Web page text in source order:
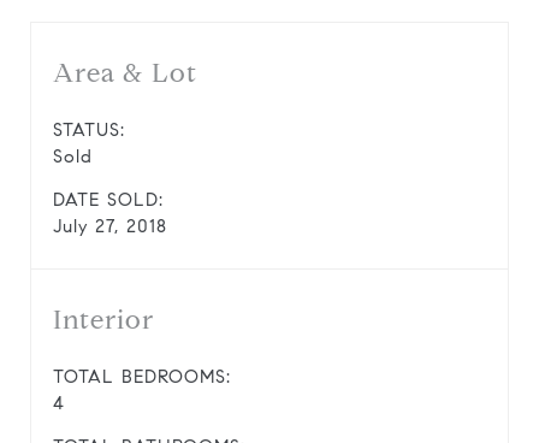
Area & Lot
STATUS:
Sold
DATE SOLD:
July 27, 2018
Interior
TOTAL BEDROOMS:
4